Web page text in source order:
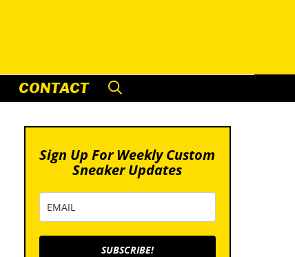
CONTACT
Sign Up For Weekly Custom
Sneaker Updates
SUBSCRIBE!